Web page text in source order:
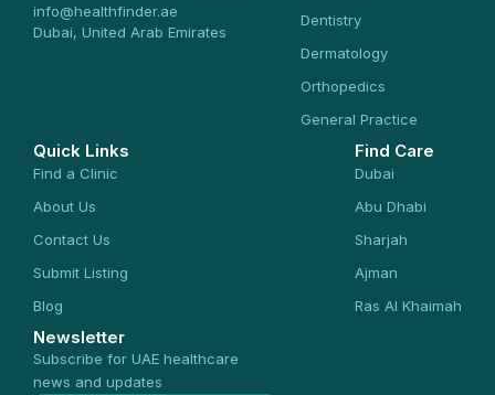
info@healthfinder.ae
Dubai, United Arab Emirates
Dentistry
Dermatology
Orthopedics
General Practice
Quick Links
Find a Clinic
About Us
Contact Us
Submit Listing
Blog
Find Care
Dubai
Abu Dhabi
Sharjah
Ajman
Ras Al Khaimah
Newsletter
Subscribe for UAE healthcare
news and updates